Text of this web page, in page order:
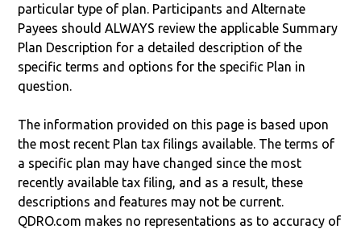
particular type of plan. Participants and Alternate
Payees should ALWAYS review the applicable Summary
Plan Description for a detailed description of the
specific terms and options for the specific Plan in
question.
The information provided on this page is based upon
the most recent Plan tax filings available. The terms of
a specific plan may have changed since the most
recently available tax filing, and as a result, these
descriptions and features may not be current.
QDRO.com makes no representations as to accuracy of